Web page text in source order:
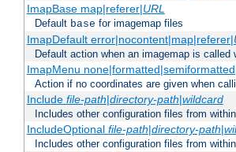
ImapBase map|referer|URL
Default base for imagemap files
ImapDefault error|nocontent|map|referer|
Default action when an imagemap is
ImapMenu
Action if no coordinates are given when
Include file-path|directory-path|wildcard
Includes other configuration files from
IncludeOptional file-path|directory-path|
Includes other configuration files from